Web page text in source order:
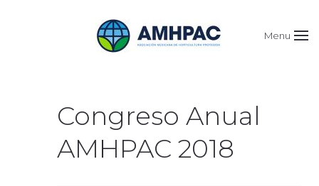
Menu
Congreso Anual
AMHPAC 2018